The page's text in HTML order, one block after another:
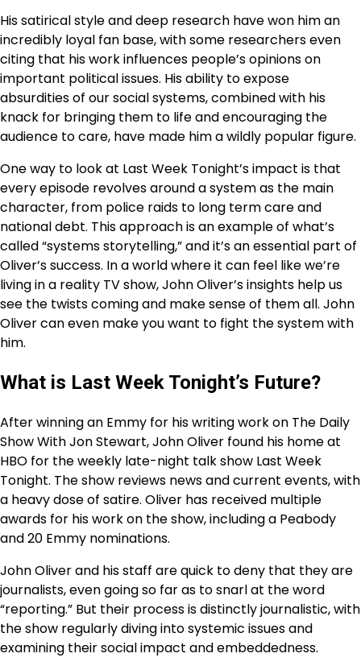
His satirical style and deep research have won him an
incredibly loyal fan base, with some researchers even
citing that his work influences people’s opinions on
important political issues. His ability to expose
absurdities of our social systems, combined with his
knack for bringing them to life and encouraging the
audience to care, have made him a wildly popular figure.
One way to look at Last Week Tonight’s impact is that
every episode revolves around a system as the main
character, from police raids to long term care and
national debt. This approach is an example of what’s
called “systems storytelling,” and it’s an essential part of
Oliver’s success. In a world where it can feel like we’re
living in a reality TV show, John Oliver’s insights help us
see the twists coming and make sense of them all. John
Oliver can even make you want to fight the system with
him.
What is Last Week Tonight’s Future?
After winning an Emmy for his writing work on The Daily
Show With Jon Stewart, John Oliver found his home at
HBO for the weekly late-night talk show Last Week
Tonight. The show reviews news and current events, with
a heavy dose of satire. Oliver has received multiple
awards for his work on the show, including a Peabody
and 20 Emmy nominations.
John Oliver and his staff are quick to deny that they are
journalists, even going so far as to snarl at the word
“reporting.” But their process is distinctly journalistic, with
the show regularly diving into systemic issues and
examining their social impact and embeddedness.